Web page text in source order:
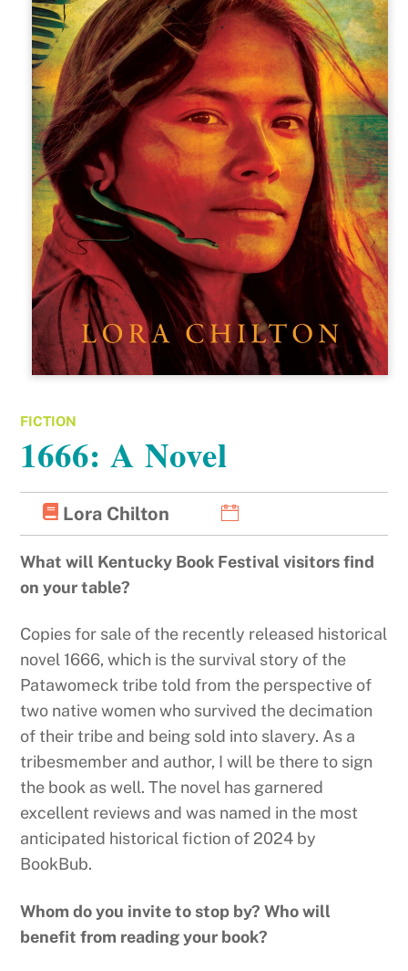
FICTION
1666: A Novel
Lora Chilton
What will Kentucky Book Festival visitors find
on your table?
Copies for sale of the recently released historical
novel 1666, which is the survival story of the
Patawomeck tribe told from the perspective of
two native women who survived the decimation
of their tribe and being sold into slavery. As a
tribesmember and author, I will be there to sign
the book as well. The novel has garnered
excellent reviews and was named in the most
anticipated historical fiction of 2024 by
BookBub.
Whom do you invite to stop by? Who will
benefit from reading your book?